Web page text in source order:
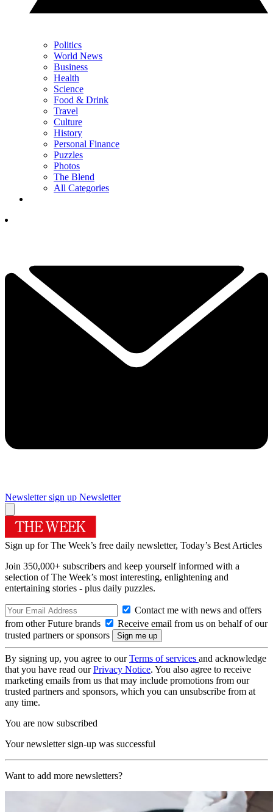
Politics
World News
Business
Health
Science
Food & Drink
Travel
Culture
History
Personal Finance
Puzzles
Photos
The Blend
All Categories
Newsletter sign up Newsletter
Sign up for The Week’s free daily newsletter, Today’s Best Articles
Join 350,000+ subscribers and keep yourself informed with a
selection of The Week’s most interesting, enlightening and
entertaining stories - plus daily puzzles.
Contact me with news and offers
from other Future brands
Receive email from us on behalf of our
trusted partners or sponsors
By signing up, you agree to ourTerms of services and acknowledge
that you have read ourPrivacy Notice. You also agree to receive
marketing emails from us that may include promotions from our
trusted partners and sponsors, which you can unsubscribe from at
any time.
You are now subscribed
Your newsletter sign-up was successful
Want to add more newsletters?